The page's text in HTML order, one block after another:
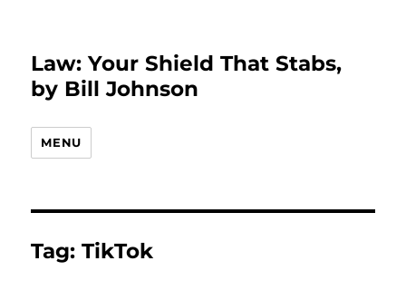
Law: Your Shield That Stabs,
by Bill Johnson
MENU
Tag:TikTok